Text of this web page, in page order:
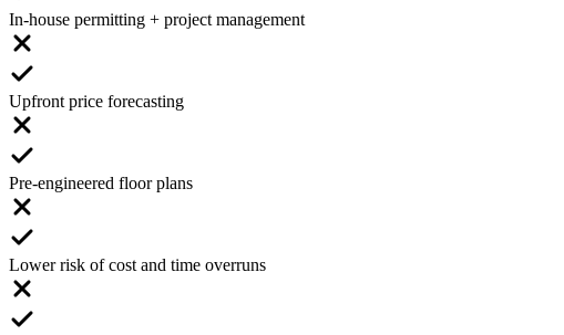
In-house permitting + project management
Upfront price forecasting
Pre-engineered floor plans
Lower risk of cost and time overruns